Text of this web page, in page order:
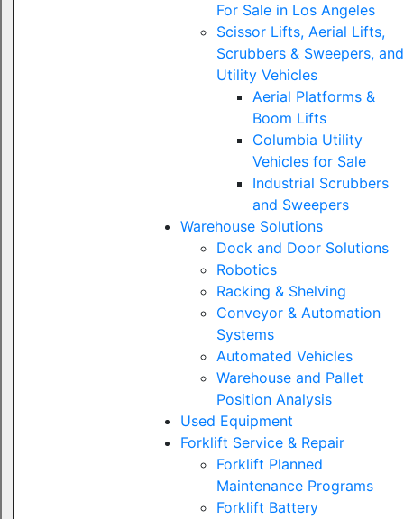
For Sale in Los Angeles
Scissor Lifts, Aerial Lifts,
Scrubbers & Sweepers, and
Utility Vehicles
Aerial Platforms &
Boom Lifts
Columbia Utility
Vehicles for Sale
Industrial Scrubbers
and Sweepers
Warehouse Solutions
Dock and Door Solutions
Robotics
Racking & Shelving
Conveyor & Automation
Systems
Automated Vehicles
Warehouse and Pallet
Position Analysis
Used Equipment
Forklift Service & Repair
Forklift Planned
Maintenance Programs
Forklift Battery